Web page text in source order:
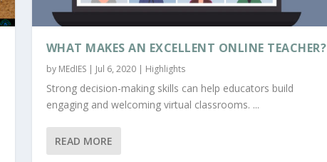
WHAT MAKES AN EXCELLENT ONLINE TEACHER?
by MEdIES| Jul 6, 2020| Highlights
Strong decision-making skills can help educators build
engaging and welcoming virtual classrooms. ...
READ MORE